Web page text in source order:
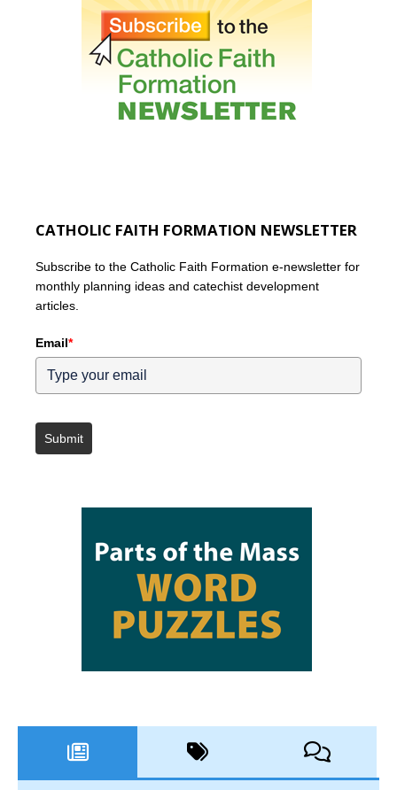
CATHOLIC FAITH FORMATION NEWSLETTER
Subscribe to the Catholic Faith Formation e-newsletter for
monthly planning ideas and catechist development
articles.
Email*
Submit